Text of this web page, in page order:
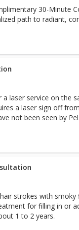
30-Minute
path to radiant,
laser service on the
a laser sign off
not been seen by
to be treated on
8710 to schedule
strokes with smoky
for filling in or
1 to 2 years.